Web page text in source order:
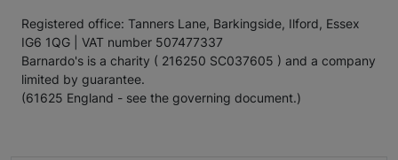
Registered office: Tanners Lane, Barkingside, Ilford, Essex
IG6 1QG | VAT number 507477337
Barnardo's is a charity ( 216250 SC037605 ) and a company
limited by guarantee.
(61625 England - see the governing document.)